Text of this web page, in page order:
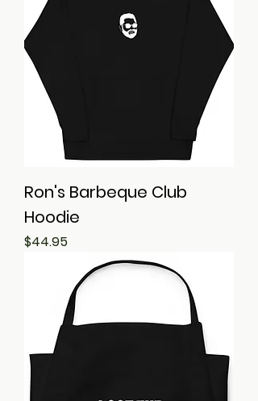
Ron's Barbeque Club
Hoodie
Price
$44.95